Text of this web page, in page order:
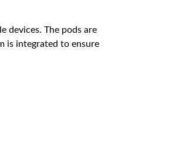
devices. The pods are
is integrated to ensure